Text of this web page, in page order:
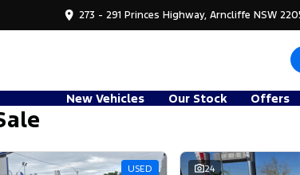
273 - 291 Princes Highway, Arncliffe NSW
New Vehicles Our Stock Offers
USED 24